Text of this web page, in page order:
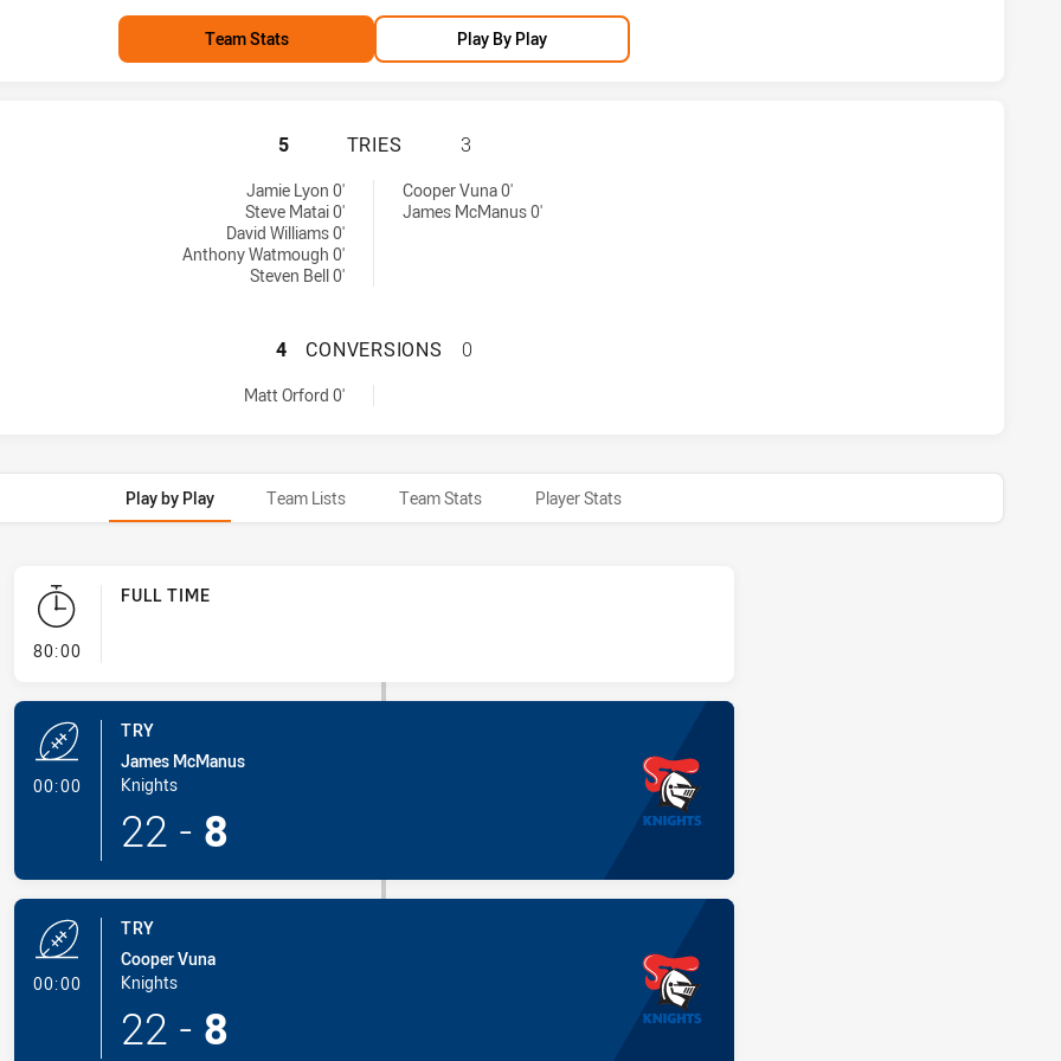
Team Stats Play By Play
MANLY-WARRINGAH SEA EAGLES HAS ACHIEVED 5 TRIES NEWCASTLE
5 TRIES 3
Jamie Lyon 0'
Steve Matai 0'
David Williams 0'
Anthony Watmough 0'
Steven Bell 0'
Cooper Vuna 0'
James McManus 0'
MANLY-WARRINGAH SEA EAGLES HAS ACHIEVED 1 CONVERSIONS FROM 0
4 CONVERSIONS 0
Matt Orford 0'
Play by Play Team Lists Team Stats Player Stats
80:00- FULL TIME
FULL TIME
00:00- Try
TRY
James McManus
Knights
22 - 8
00:00- Try
TRY
Cooper Vuna
Knights
22 - 8